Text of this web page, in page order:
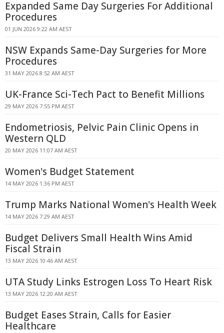
Expanded Same Day Surgeries For Additional
Procedures
01 JUN 2026 9:22 AM AEST
NSW Expands Same-Day Surgeries for More
Procedures
31 MAY 2026 8:52 AM AEST
UK-France Sci-Tech Pact to Benefit Millions
29 MAY 2026 7:55 PM AEST
Endometriosis, Pelvic Pain Clinic Opens in
Western QLD
20 MAY 2026 11:07 AM AEST
Women's Budget Statement
14 MAY 2026 1:36 PM AEST
Trump Marks National Women's Health Week
14 MAY 2026 7:29 AM AEST
Budget Delivers Small Health Wins Amid
Fiscal Strain
13 MAY 2026 10:46 AM AEST
UTA Study Links Estrogen Loss To Heart Risk
13 MAY 2026 12:20 AM AEST
Budget Eases Strain, Calls for Easier
Healthcare